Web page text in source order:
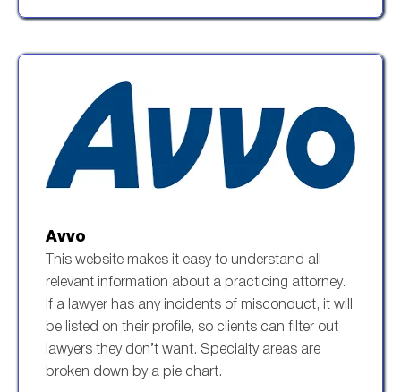
Avvo
This website makes it easy to understand all
relevant information about a practicing attorney.
If a lawyer has any incidents of misconduct, it will
be listed on their profile, so clients can filter out
lawyers they don’t want. Specialty areas are
broken down by a pie chart.